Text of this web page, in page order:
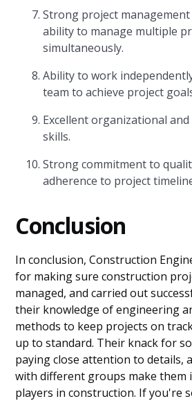
Strong project
ability to manage multiple
simultaneously.
Ability to work
team to achieve project
Excellent organizational
skills.
Strong commitment to
adherence to project
Conclusion
In conclusion, Construction
for making sure construction
managed, and carried out
their knowledge of engineering
methods to keep projects on
up to standard. Their knack for
paying close attention to details,
with different groups make them
players in construction. If you're